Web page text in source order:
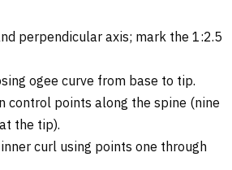
perpendicular axis; mark the 1:2.5
ogee curve from base to tip.
control points along the spine (nine
the tip).
curl using points one through